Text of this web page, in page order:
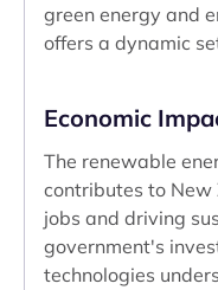
green energy and
offers a dynamic
Economic
The renewable
contributes to New
jobs and driving
government's
technologies